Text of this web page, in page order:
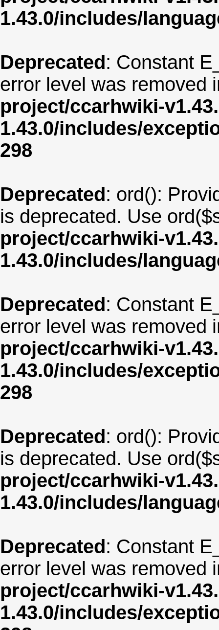
1.43.0/includes/
Deprecated: Constant
error level was removed
project/ccarhwiki-
1.43.0/includes/
298
Deprecated: ord():
is deprecated. Use
project/ccarhwiki-
1.43.0/includes/
Deprecated: Constant
error level was removed
project/ccarhwiki-
1.43.0/includes/
298
Deprecated: ord():
is deprecated. Use
project/ccarhwiki-
1.43.0/includes/
Deprecated: Constant
error level was removed
project/ccarhwiki-
1.43.0/includes/